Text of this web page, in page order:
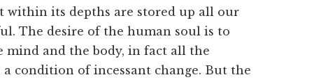
within its depths are stored up all our
The desire of the human soul is to
mind and the body, in fact all the
condition of incessant change. But the